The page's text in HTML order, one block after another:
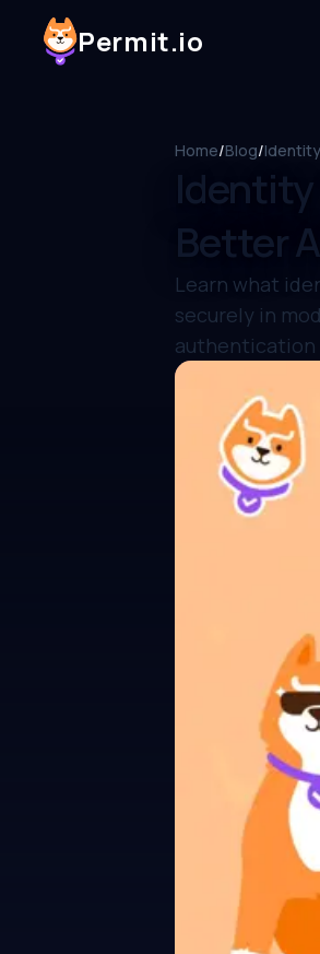
Permit.io
Home/Blog/
Identity
Better
Learn what
securely in
authentication